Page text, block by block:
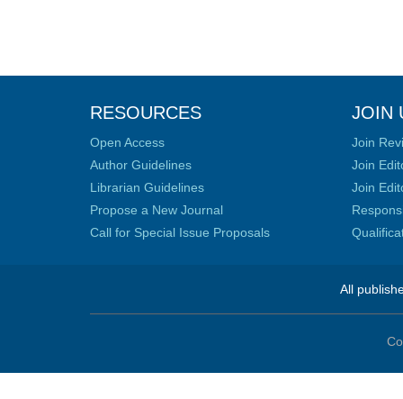
RESOURCES
Open Access
Author Guidelines
Librarian Guidelines
Propose a New Journal
Call for Special Issue Proposals
JOIN
Join
Join
Join
All